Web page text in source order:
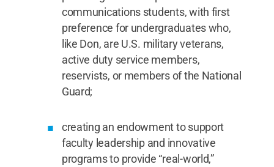
communications students, with first
preference for undergraduates who,
like Don, are U.S. military veterans,
active duty service members,
reservists, or members of the National
Guard;
creating an endowment to support
faculty leadership and innovative
programs to provide “real-world,”